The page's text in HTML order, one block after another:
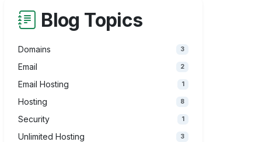
Blog Topics
Domains 3
Email 2
Email Hosting 1
Hosting 8
Security 1
Unlimited Hosting 3